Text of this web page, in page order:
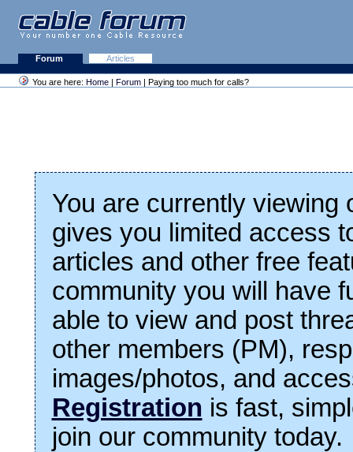
Forum Articles
You are here: Home | Forum | Paying too much for calls?
You are currently viewing
gives you limited access
articles and other free
community you will have
able to view and post
other members (PM),
images/photos, and
Registration is fast,
join our community today.